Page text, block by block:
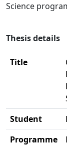
Science
Thesis details
Title
Student
Programme